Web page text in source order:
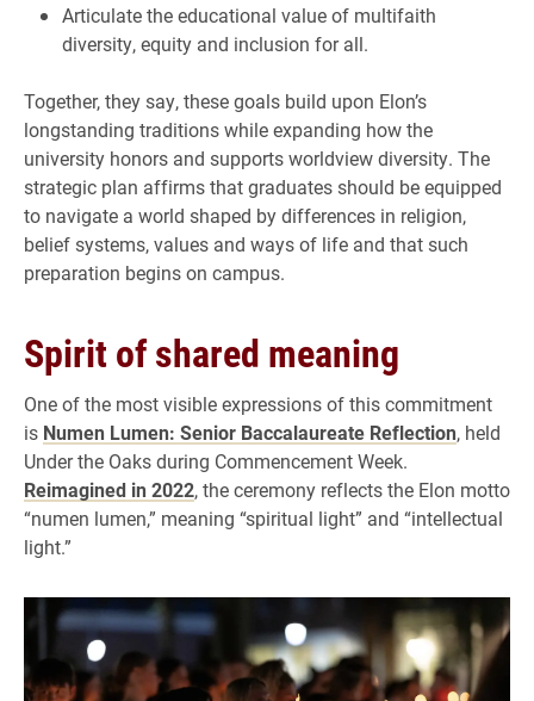
Articulate the educational value of multifaith
diversity, equity and inclusion for all.
Together, they say, these goals build upon Elon’s
longstanding traditions while expanding how the
university honors and supports worldview diversity. The
strategic plan affirms that graduates should be equipped
to navigate a world shaped by differences in religion,
belief systems, values and ways of life and that such
preparation begins on campus.
Spirit of shared meaning
One of the most visible expressions of this commitment
is Numen Lumen: Senior Baccalaureate Reflection, held
Under the Oaks during Commencement Week.
Reimagined in 2022, the ceremony reflects the Elon motto
“numen lumen,” meaning “spiritual light” and “intellectual
light.”